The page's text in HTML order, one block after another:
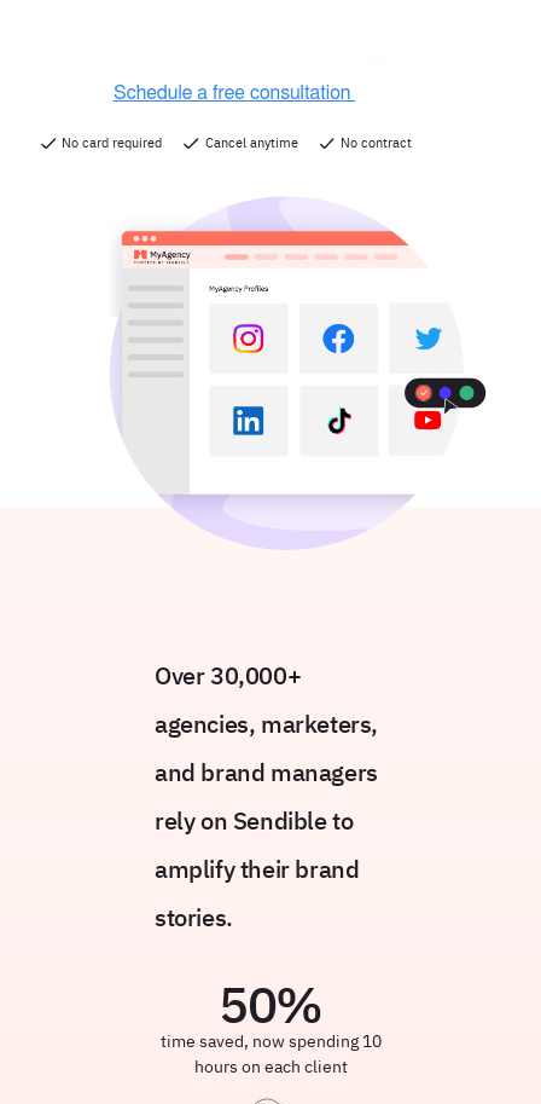
No card required Cancel anytime No contract
Over 30,000+
agencies, marketers,
and brand managers
rely on Sendible to
amplify their brand
stories.
50%
time saved, now spending 10
hours on each client